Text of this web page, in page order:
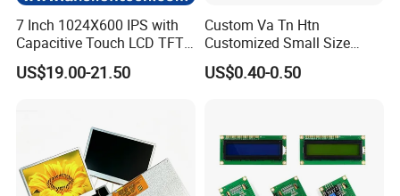
7 Inch 1024X600 IPS with
Capacitive Touch LCD TFT
Display
US$19.00-21.50
Custom Va Tn Htn
Customized Small Size
Panel Module
Customization Free Design
LCD Display
US$0.40-0.50